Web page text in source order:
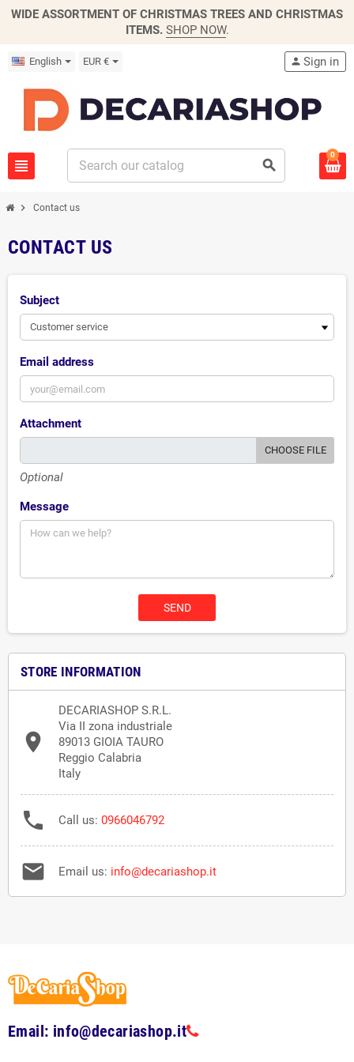
WIDE ASSORTMENT OF CHRISTMAS TREES AND CHRISTMAS
ITEMS. SHOP NOW.
English EUR €
view_headline search
person Sign in
0
chevron_right Contact us
STORE INFORMATION

DECARIASHOP S.R.L.
Via II zona industriale
89013 GIOIA TAURO
Reggio Calabria
Italy
 Call us: 0966046792
 Email us: info@decariashop.it
CONTACT US
Subject
Email address
Attachment
CHOOSE FILE
Optional
Message
Email: info@decariashop.it